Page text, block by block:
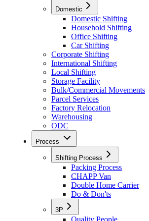
Domestic
Domestic Shifting
Household Shifting
Office Shifting
Car Shifting
Corporate Shifting
International Shifting
Local Shifting
Storage Facility
Bulk/Commercial Movements
Parcel Services
Factory Relocation
Warehousing
ODC
Process
Shifting Process
Packing Process
CHAPP Van
Double Home Carrier
Do & Don'ts
3P
Quality People